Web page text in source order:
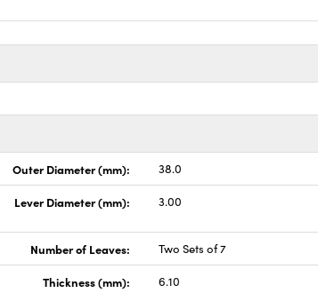
Outer Diameter (mm): 38.0
Lever Diameter (mm): 3.00
Number of Leaves: Two Sets of 7
Thickness (mm): 6.10